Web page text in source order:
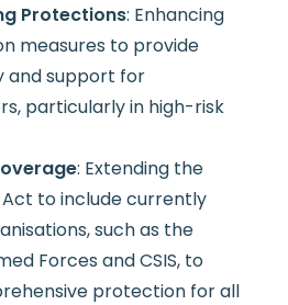
Protections: Enhancing
measures to provide
and support for
particularly in high-risk
: Extending the
to include currently
such as the
Forces and CSIS, to
protection for all